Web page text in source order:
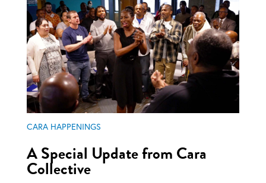
CARA HAPPENINGS
A Special Update from Cara
Collective